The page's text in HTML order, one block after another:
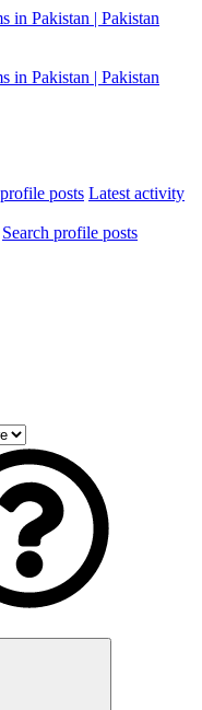
posts Latest activity
Search profile posts